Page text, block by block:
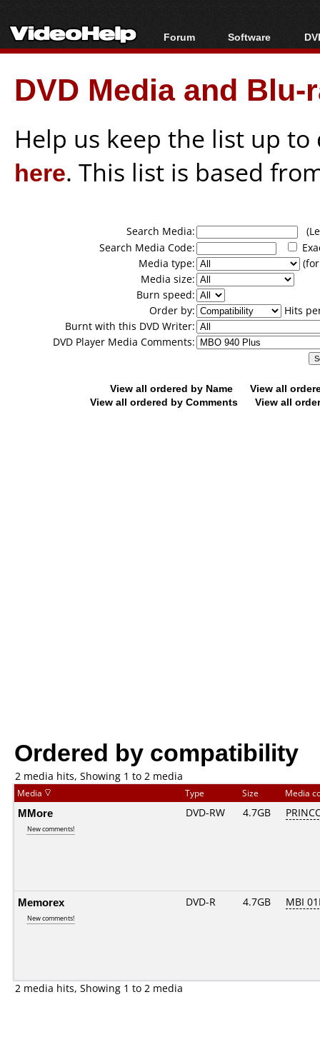
Forum
Forum Index
Today's Posts
New Posts
Software
All software
Popular tools
Portable tools
DVD Media and
Help us keep the list up
here. This list is based
Search Media:
Search Media Code:
Media type:
Media size:
Burn speed:
Order by:
Hits
Burnt with this DVD Writer:
DVD Player Media Comments:
View all ordered by Name
View all
View all ordered by Comments
View all
Ordered by compatibility
2 media hits, Showing 1 to 2 media
Media Type Size Media
MMore
New comments!
DVD-RW 4.7GB
Memorex
New comments!
DVD-R 4.7GB MBI
2 media hits, Showing 1 to 2 media